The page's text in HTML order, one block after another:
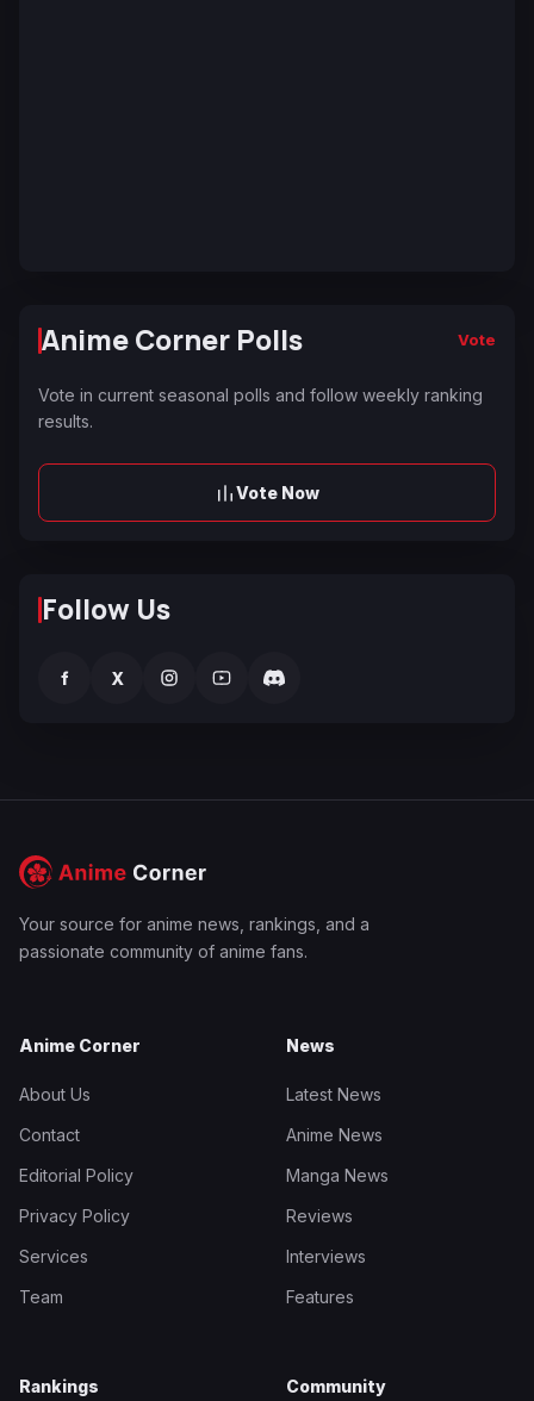
Anime Corner Polls Vote
Vote in current seasonal polls and follow weekly ranking
results.
Vote Now
Follow Us
f X
Your source for anime news, rankings, and a
passionate community of anime fans.
Anime Corner
About Us
Contact
Editorial Policy
Privacy Policy
Services
Team
News
Latest News
Anime News
Manga News
Reviews
Interviews
Features
Rankings Community